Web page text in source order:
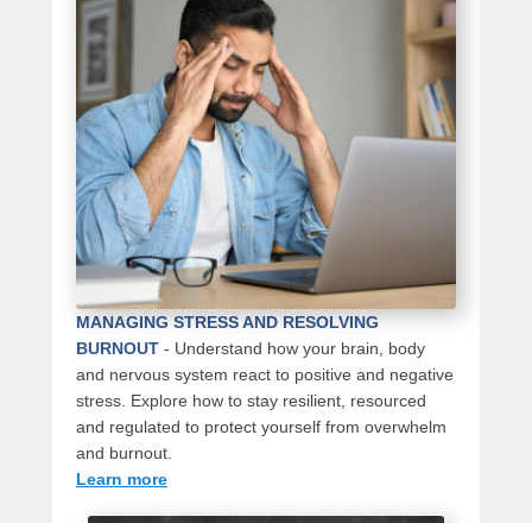
MANAGING STRESS AND RESOLVING
BURNOUT - Understand how your brain, body
and nervous system react to positive and negative
stress. Explore how to stay resilient, resourced
and regulated to protect yourself from overwhelm
and burnout.
Learn more